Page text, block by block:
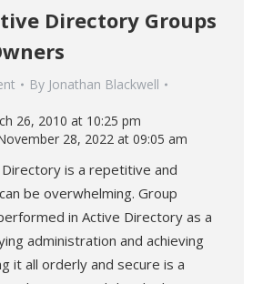
Directory Groups
By Jonathan Blackwell
26, 2010 at 10:25 pm
28, 2022 at 09:05 am
Directory is a repetitive and
be overwhelming. Group
in Active Directory as a
administration and achieving
it all orderly and secure is a